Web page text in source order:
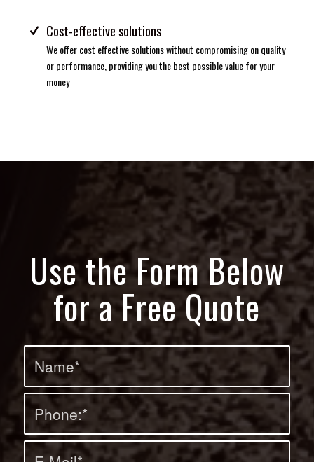
Cost-effective solutions
We offer cost effective solutions without compromising on quality
or performance, providing you the best possible value for your
money
Use the Form Below
for a Free Quote